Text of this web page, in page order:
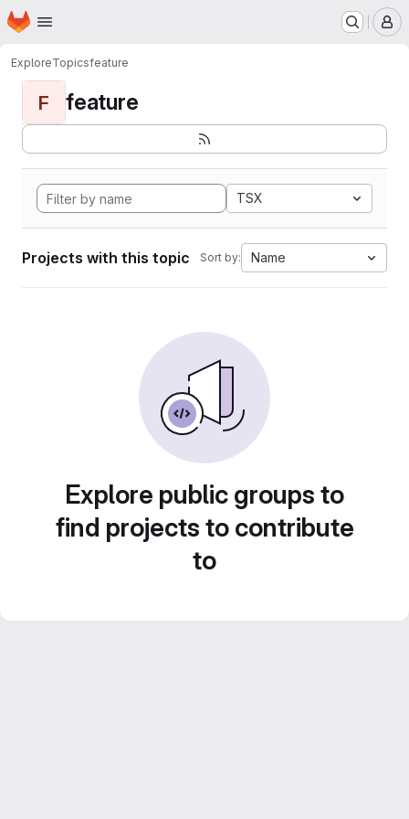
Skip to main content
Homepage
ExploreTopicsfeature
F feature
TSX
Projects with this topic Sort by: Name
Explore public groups to
find projects to contribute
to